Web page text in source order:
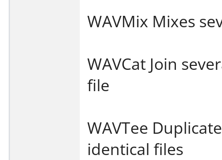
WAVMix Mixes
WAVCat Join
file
WAVTee
identical files